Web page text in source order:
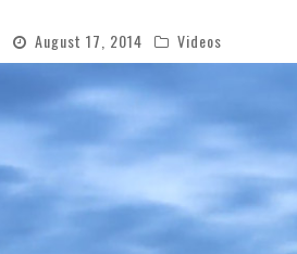
August 17, 2014 Videos